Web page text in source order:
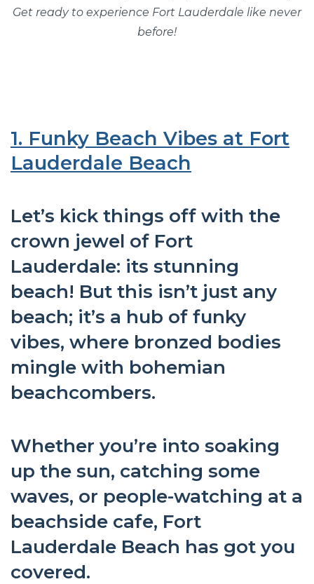
Get ready to experience Fort Lauderdale like never
before!
1. Funky Beach Vibes at Fort
Lauderdale Beach
Let’s kick things off with the
crown jewel of Fort
Lauderdale: its stunning
beach! But this isn’t just any
beach; it’s a hub of funky
vibes, where bronzed bodies
mingle with bohemian
beachcombers.
Whether you’re into soaking
up the sun, catching some
waves, or people-watching at a
beachside cafe, Fort
Lauderdale Beach has got you
covered.